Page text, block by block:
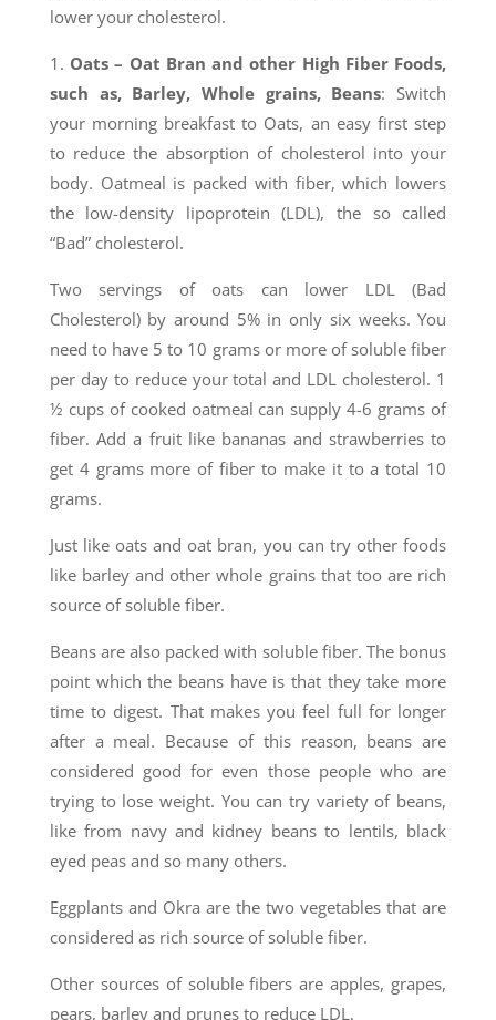
lower your cholesterol.
1. Oats – Oat Bran and other High Fiber Foods,
such as, Barley, Whole grains, Beans: Switch
your morning breakfast to Oats, an easy first step
to reduce the absorption of cholesterol into your
body. Oatmeal is packed with fiber, which lowers
the low-density lipoprotein (LDL), the so called
“Bad” cholesterol.
Two servings of oats can lower LDL (Bad
Cholesterol) by around 5% in only six weeks. You
need to have 5 to 10 grams or more of soluble fiber
per day to reduce your total and LDL cholesterol. 1
½ cups of cooked oatmeal can supply 4-6 grams of
fiber. Add a fruit like bananas and strawberries to
get 4 grams more of fiber to make it to a total 10
grams.
Just like oats and oat bran, you can try other foods
like barley and other whole grains that too are rich
source of soluble fiber.
Beans are also packed with soluble fiber. The bonus
point which the beans have is that they take more
time to digest. That makes you feel full for longer
after a meal. Because of this reason, beans are
considered good for even those people who are
trying to lose weight. You can try variety of beans,
like from navy and kidney beans to lentils, black
eyed peas and so many others.
Eggplants and Okra are the two vegetables that are
considered as rich source of soluble fiber.
Other sources of soluble fibers are apples, grapes,
pears, barley and prunes to reduce LDL.